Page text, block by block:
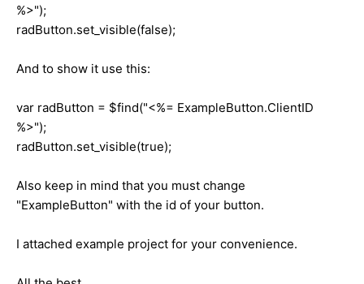
%>");
radButton.set_visible(false);
And to show it use this:
var radButton = $find("<%= ExampleButton.ClientID
%>");
radButton.set_visible(true);
Also keep in mind that you must change
"ExampleButton" with the id of your button.
I attached example project for your convenience.